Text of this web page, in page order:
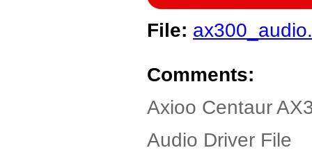
File:
Comments:
Axioo Centaur
Audio Driver File